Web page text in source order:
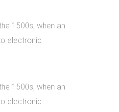
1500s, when an
electronic
1500s, when an
electronic